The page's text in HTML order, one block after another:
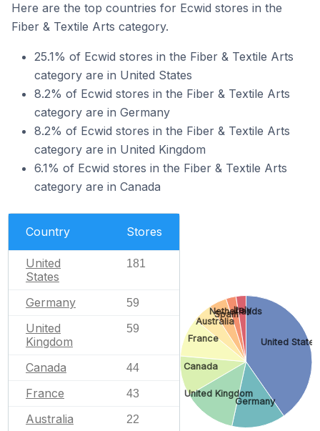
Here are the top countries for Ecwid stores in the
Fiber & Textile Arts category.
25.1% of Ecwid stores in the Fiber & Textile Arts
category are in United States
8.2% of Ecwid stores in the Fiber & Textile Arts
category are in Germany
8.2% of Ecwid stores in the Fiber & Textile Arts
category are in United Kingdom
6.1% of Ecwid stores in the Fiber & Textile Arts
category are in Canada
Country Stores
United
States
181
Germany 59
United
Kingdom
59
Canada 44
France 43
Australia 22
United States
Germany
United Kingdom
Canada
France
Australia
Spain
Netherlands
Italy